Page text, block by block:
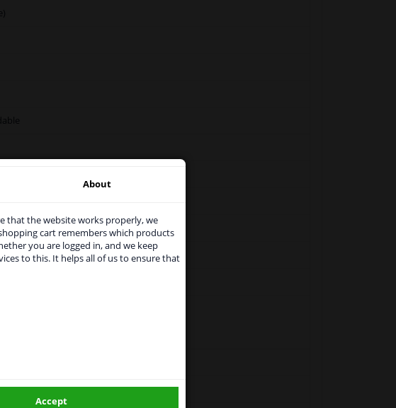
adjustment
About
that the website works properly, we
cart remembers which products
you are logged in, and we keep
to this. It helps all of us to ensure that
Accept
suspend our
with
can still use